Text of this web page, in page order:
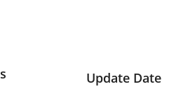
Update Date